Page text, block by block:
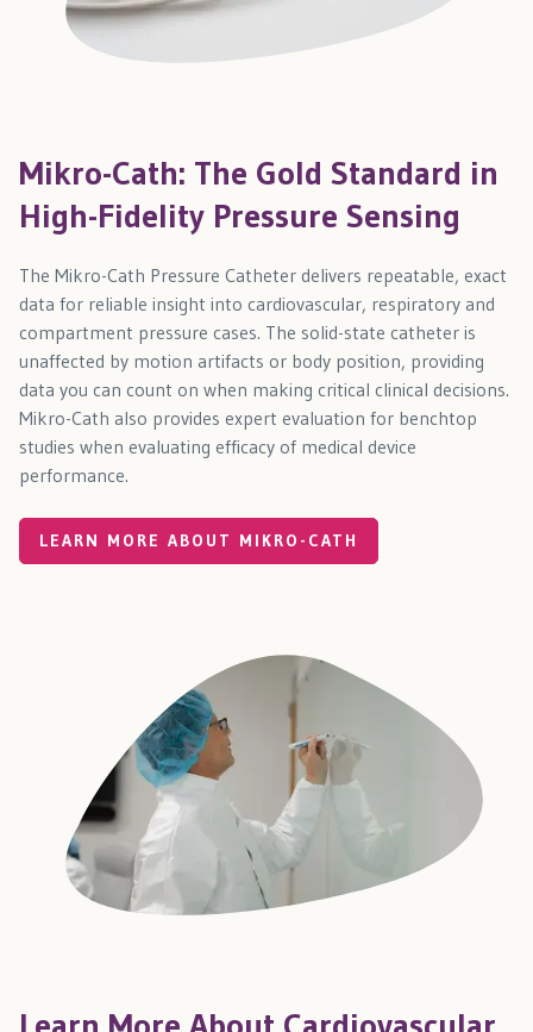
Mikro-Cath: The Gold Standard in
High-Fidelity Pressure Sensing
The Mikro-Cath Pressure Catheter delivers repeatable, exact
data for reliable insight into cardiovascular, respiratory and
compartment pressure cases. The solid-state catheter is
unaffected by motion artifacts or body position, providing
data you can count on when making critical clinical decisions.
Mikro-Cath also provides expert evaluation for benchtop
studies when evaluating efficacy of medical device
performance.
LEARN MORE ABOUT MIKRO-CATH